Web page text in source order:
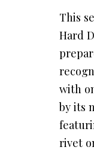
This
Hard
with
by its
rivet